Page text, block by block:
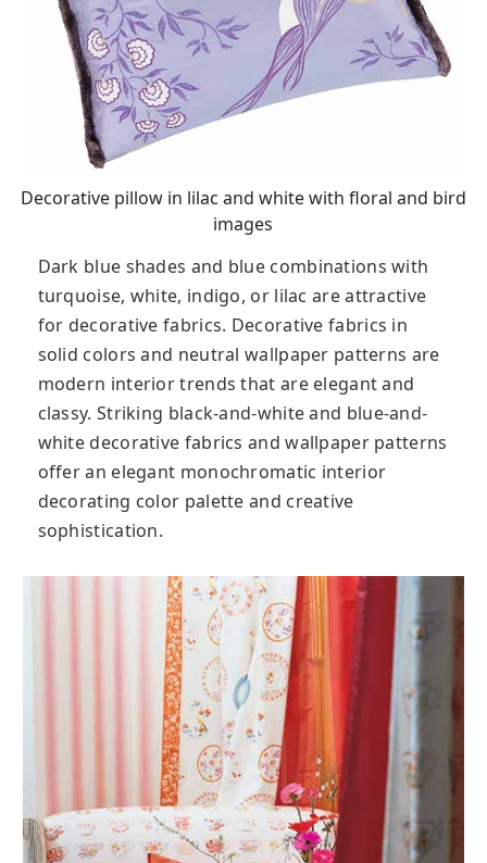
Decorative pillow in lilac and white with floral and bird
images
Dark blue shades and blue combinations with
turquoise, white, indigo, or lilac are attractive
for decorative fabrics. Decorative fabrics in
solid colors and neutral wallpaper patterns are
modern interior trends that are elegant and
classy. Striking black-and-white and blue-and-
white decorative fabrics and wallpaper patterns
offer an elegant monochromatic interior
decorating color palette and creative
sophistication.